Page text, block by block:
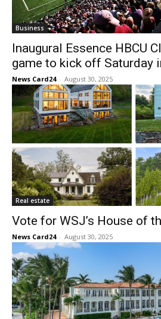
Business
Inaugural Essence HBCU
game to kick off Saturday
News Card24 - August 30, 2025
Real estate
Vote for WSJ’s House of
News Card24 - August 30, 2025